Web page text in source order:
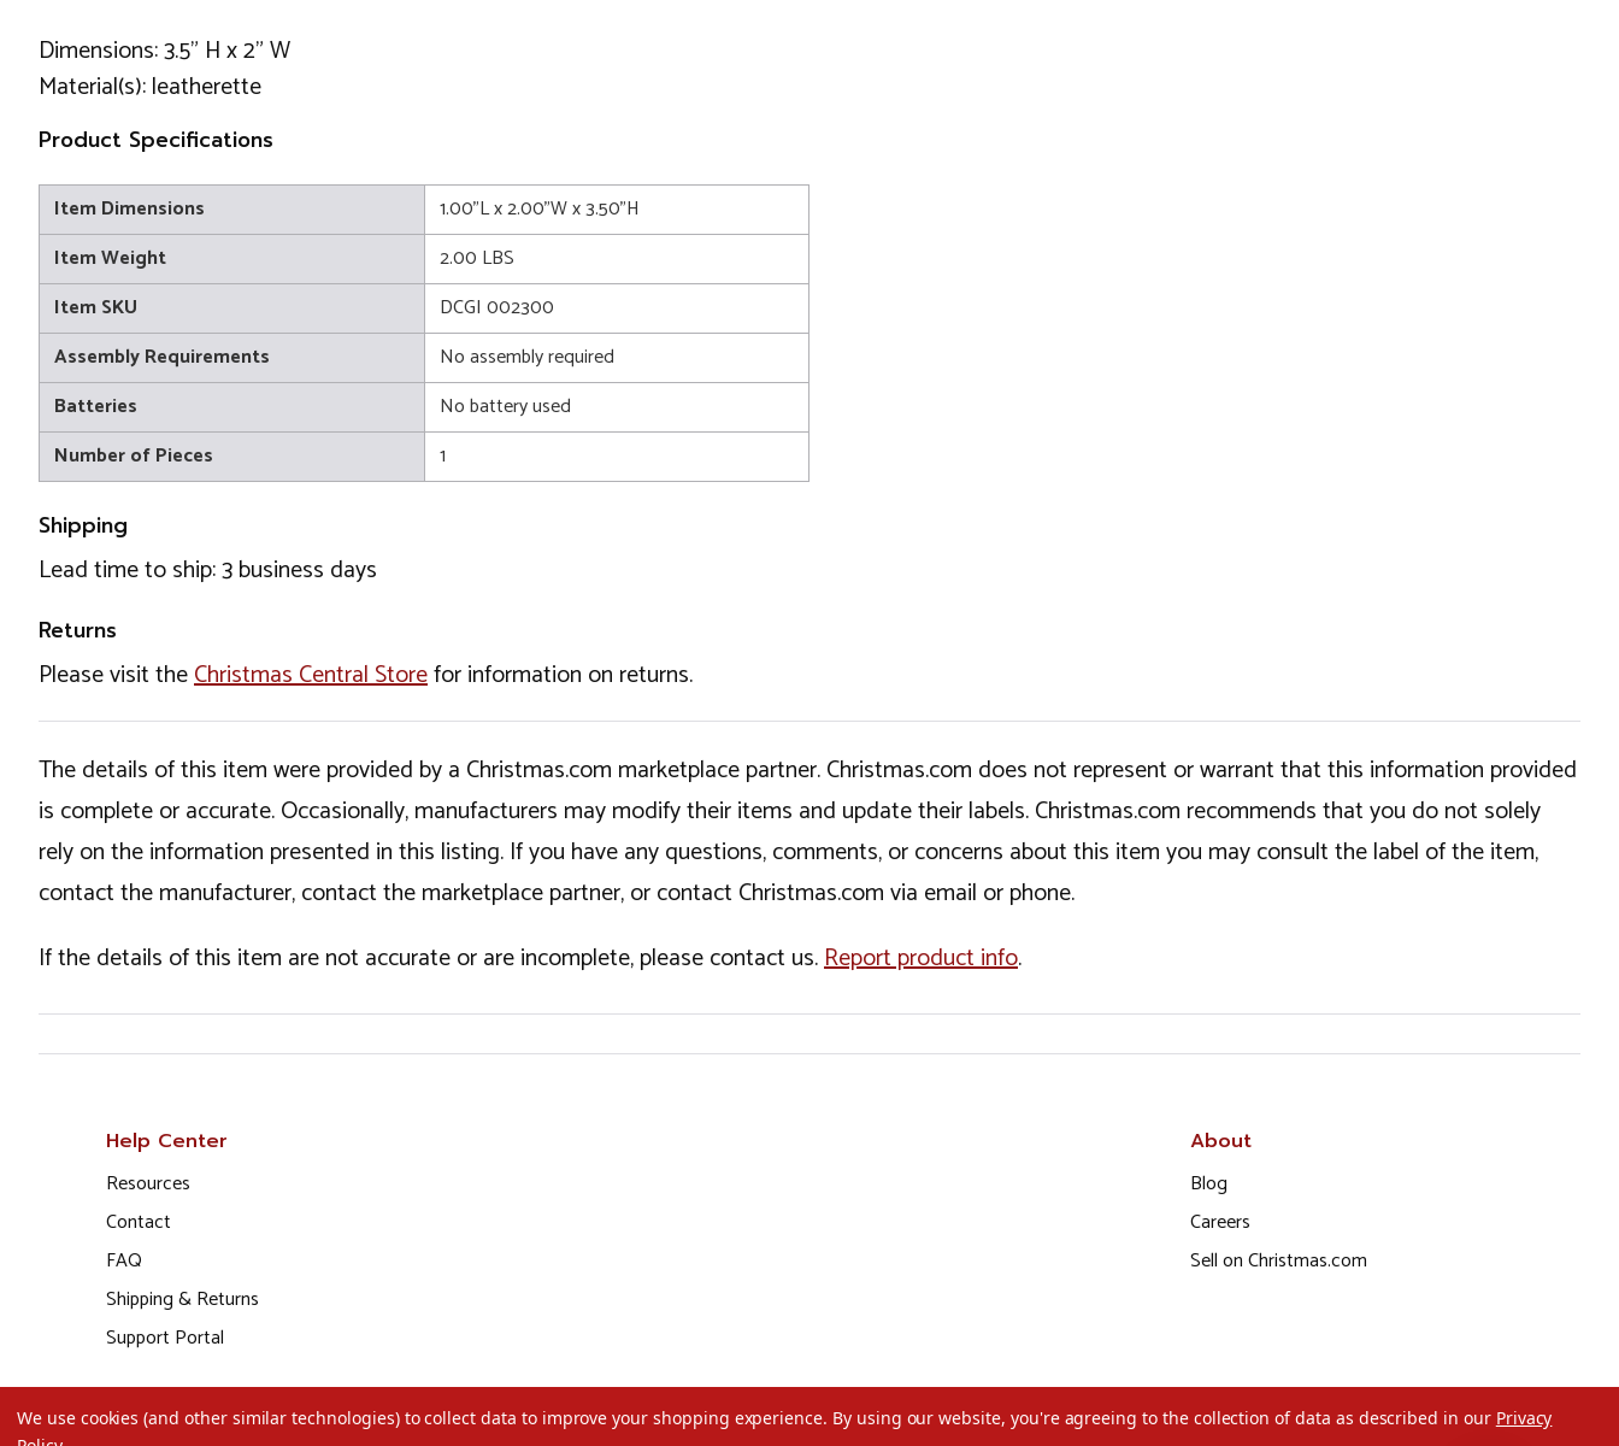
Dimensions: 3.5" H x 2" W
Material(s): leatherette
Product Specifications
Item Dimensions
1.00"L x 2.00"W x 3.50"H
Item Weight
2.00 LBS
Item SKU
DCGI 002300
Assembly Requirements
No assembly required
Batteries
No battery used
Number of Pieces
1
Shipping
Lead time to ship: 3 business days
Returns
Please visit theChristmas Central Storefor information on returns.
The details of this item were provided by a Christmas.com marketplace partner. Christmas.com does not represent or warrant that this information provided
is complete or accurate. Occasionally, manufacturers may modify their items and update their labels. Christmas.com recommends that you do not solely
rely on the information presented in this listing. If you have any questions, comments, or concerns about this item you may consult the label of the item,
contact the manufacturer, contact the marketplace partner, or contact Christmas.com via email or phone.
If the details of this item are not accurate or are incomplete, please contact us.Report product info.
Help Center
Resources
Contact
FAQ
Shipping & Returns
Support Portal
About
Blog
Careers
Sell on Christmas.com
We use cookies (and other similar technologies) to collect data to improve your shopping experience. By using our website, you're agreeing to the collection of data as described in our Privacy